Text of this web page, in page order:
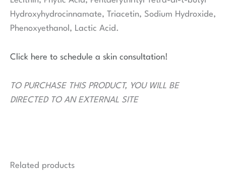
Hydroxyhydrocinnamate, Triacetin, Sodium Hydroxide,
Phenoxyethanol, Lactic Acid.
Click here to schedule a skin consultation!
TO PURCHASE THIS PRODUCT, YOU WILL BE
DIRECTED TO AN EXTERNAL SITE
Related products